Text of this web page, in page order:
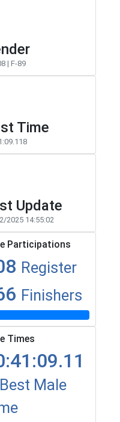
| F-89
Time
Update
2025 14:55:02
Participations
Register
Finishers
Times
Best Male